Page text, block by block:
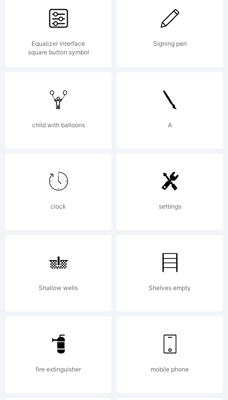
License:
for
use
only.
Equalizer interface
square button symbol
Signing pen
child with balloons A
clock settings
Shallow wells Shelves empty
fire extinguisher mobile phone